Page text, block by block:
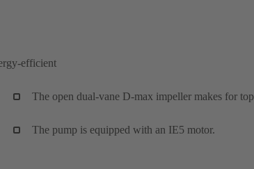
efficient
The open dual-vane D-max impeller makes for
The pump is equipped with an IE5 motor.